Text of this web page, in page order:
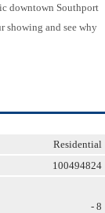
downtown Southport
showing and see why
Residential
100494824
- 8